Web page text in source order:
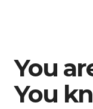
You
You